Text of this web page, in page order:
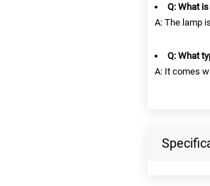
Q: What
A: The lamp
Q: What
A: It comes